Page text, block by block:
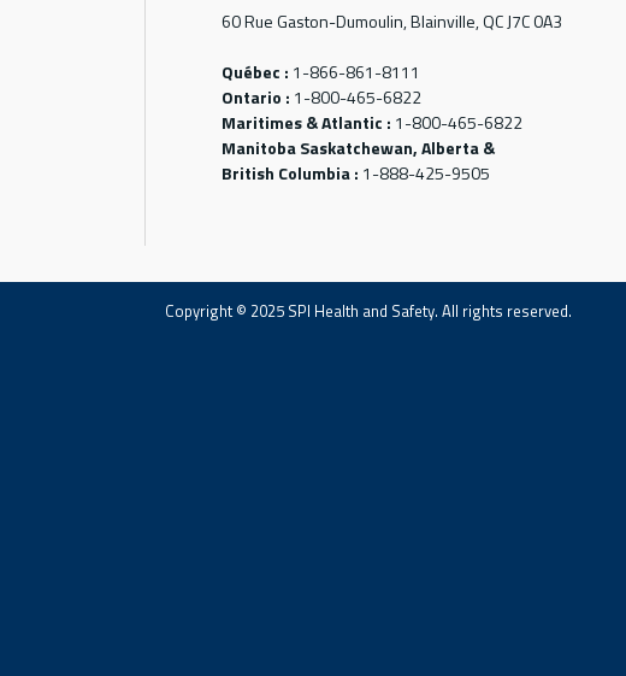
60 Rue Gaston-Dumoulin, Blainville, QC J7C 0A3
Québec : 1-866-861-8111
Ontario : 1-800-465-6822
Maritimes & Atlantic : 1-800-465-6822
Manitoba Saskatchewan, Alberta &
British Columbia : 1-888-425-9505
Copyright © 2025 SPI Health and Safety. All rights reserved.